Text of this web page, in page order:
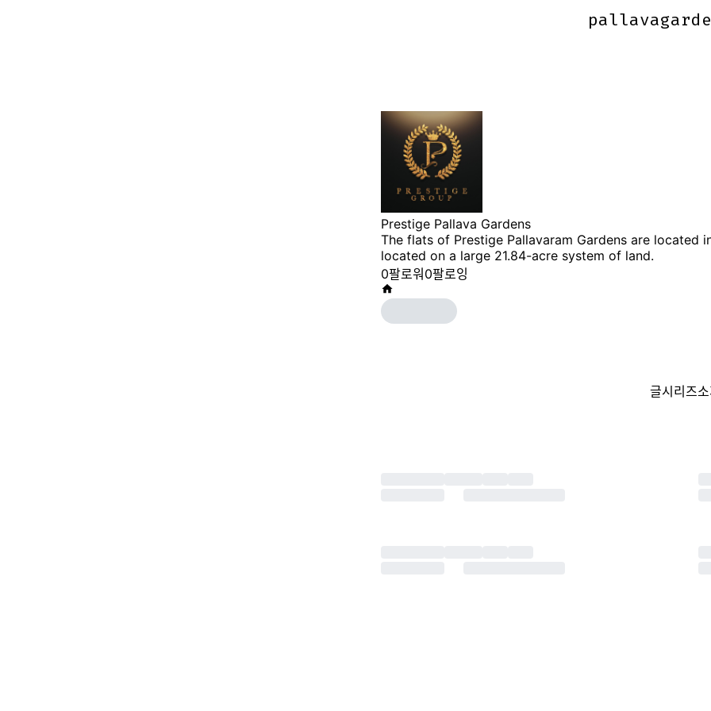
Prestige Pallava Gardens
The flats of Prestige Pallavaram Gardens are located
located on a large 21.84-acre system of land.
0팔로워 0팔로잉
글시리즈